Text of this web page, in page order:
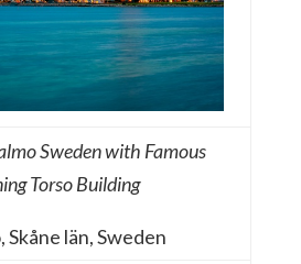
Sweden with Famous
Torso Building
Skåne län, Sweden